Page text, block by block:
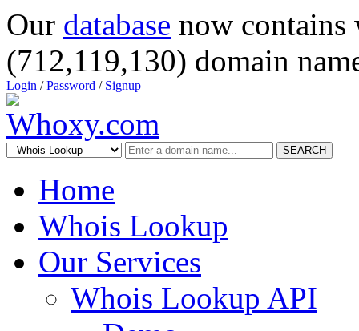
Our database now
(712,119,130) domain
Login /Password / Signup
SEARCH
Home
Whois Lookup
Our Services
Whois Lookup API